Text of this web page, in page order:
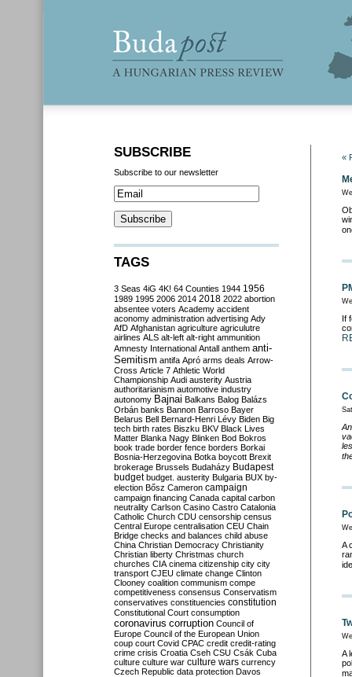
«
If
A
A
SUBSCRIBE
Subscribe to our newsletter
TAGS
3 Seas 4iG 4K! 64 Counties 1944 1956
1989 1995 2006 2014 2018 2022 abortion
absentee voters Academy accident
aconomy administration advertising Ady
AfD Afghanistan agriculture agriculutre
airlines ALS alt-left alt-right ammunition
Amnesty International Antall anthem anti-
Semitism antifa Apró arms deals Arrow-
Cross Article 7 Athletic World
Championship Audi austerity Austria
authoritarianism automotive industry
autonomy Bajnai Balkans Balog Balázs
Orbán banks Bannon Barroso Bayer
Belarus Bell Bernard-Henri Lévy Biden Big
tech birth rates Biszku BKV Black Lives
Matter Blanka Nagy Blinken Bod Bokros
book trade border fence borders Borkai
Bosnia-Herzegovina Botka boycott Brexit
brokerage Brussels Budaházy Budapest
budget budget. austerity Bulgaria BUX by-
election Bősz Cameron campaign
campaign financing Canada capital carbon
neutrality Carlson Casino Castro Catalonia
Catholic Church CDU censorship census
Central Europe centralisation CEU Chain
Bridge checks and balances child abuse
China Christian Democracy Christianity
Christian liberty Christmas church
churches CIA cinema citizenship city city
transport CJEU climate change Clinton
Clooney coalition communism compe
competitiveness consensus Conservatism
conservatives constituencies constitution
Constitutional Court consumption
coronavirus corruption Council of
Europe Council of the European Union
coup court Covid CPAC credit credit-rating
crime crisis Croatia Cseh CSU Csák Cuba
culture culture war culture wars currency
Czech Republic data protection Davos